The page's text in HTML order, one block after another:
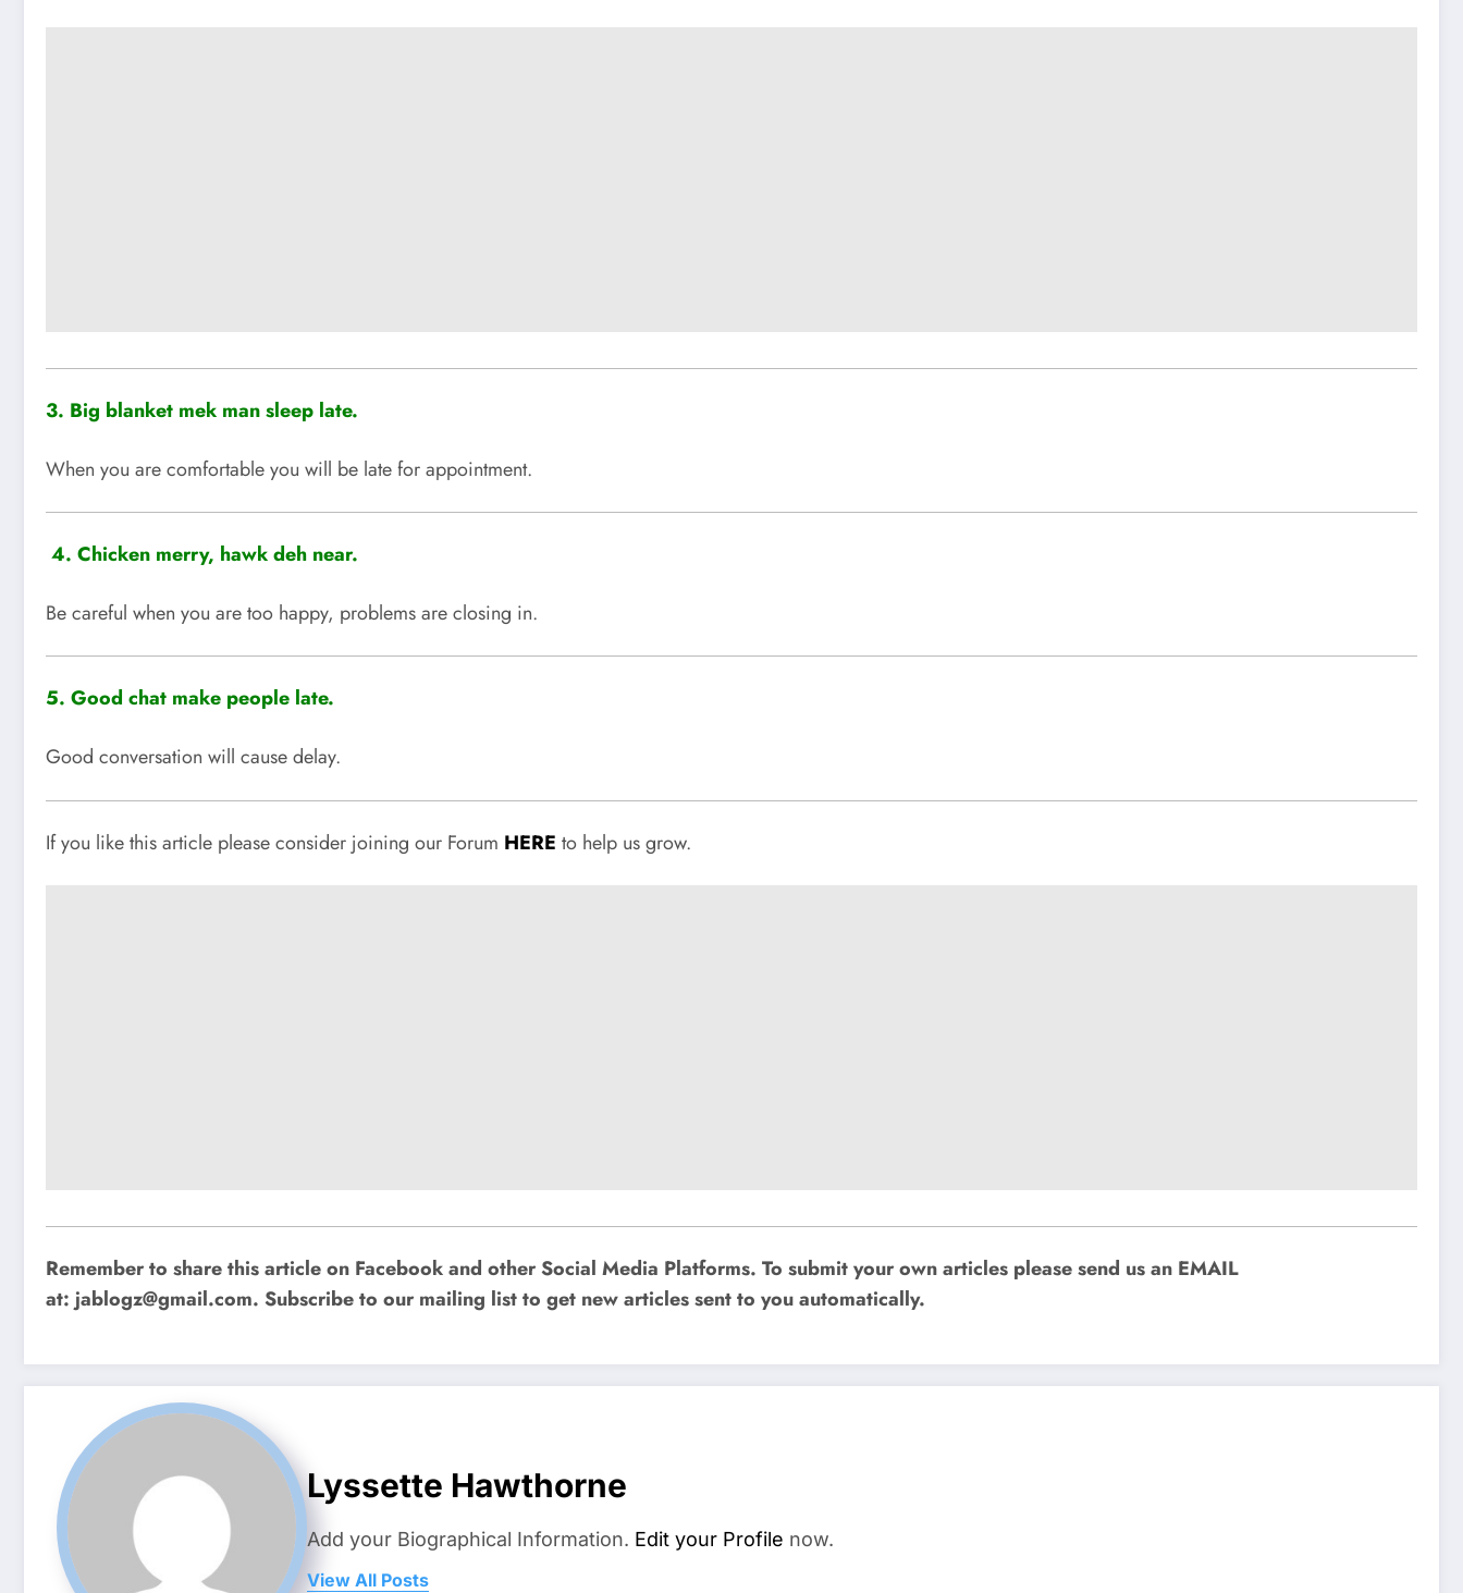
3. Big blanket mek man sleep late.
When you are comfortable you will be late for appointment.
4. Chicken merry, hawk deh near.
Be careful when you are too happy, problems are closing in.
5. Good chat make people late.
Good conversation will cause delay.
If you like this article please consider joining our Forum HERE to help us grow.
Remember to share this article on Facebook and other Social Media Platforms. To submit your own articles please send us an EMAIL
at: jablogz@gmail.com. Subscribe to our mailing list to get new articles sent to you automatically.
Lyssette Hawthorne
Add your Biographical Information. Edit your Profile now.
View All Posts